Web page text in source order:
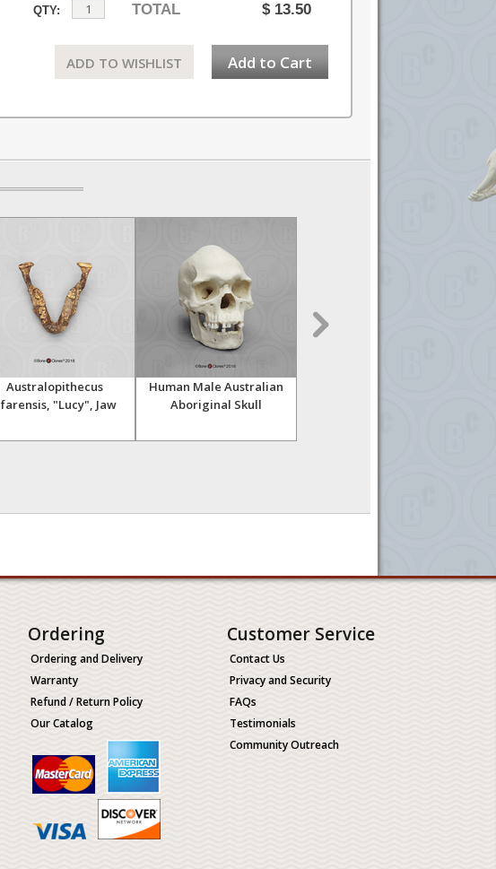
TOTAL $ 13.50
QTY:
Add to Cart
ADD TO WISHLIST
Australopithecus
"Lucy", Jaw
Human Male Australian
Aboriginal Skull
Ordering
Ordering and Delivery
Warranty
Refund / Return Policy
Our Catalog
Customer Service
Contact Us
Privacy and Security
FAQs
Testimonials
Community Outreach